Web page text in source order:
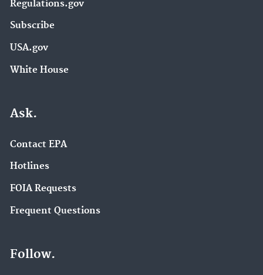
Regulations.gov
Subscribe
USA.gov
White House
Ask.
Contact EPA
Hotlines
FOIA Requests
Frequent Questions
Follow.